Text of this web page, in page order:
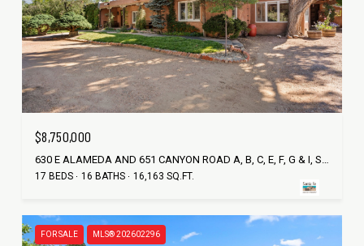
$8,750,000
17 BEDS 16 BATHS 16,163 SQ.FT.
FOR SALE MLS® 202602296